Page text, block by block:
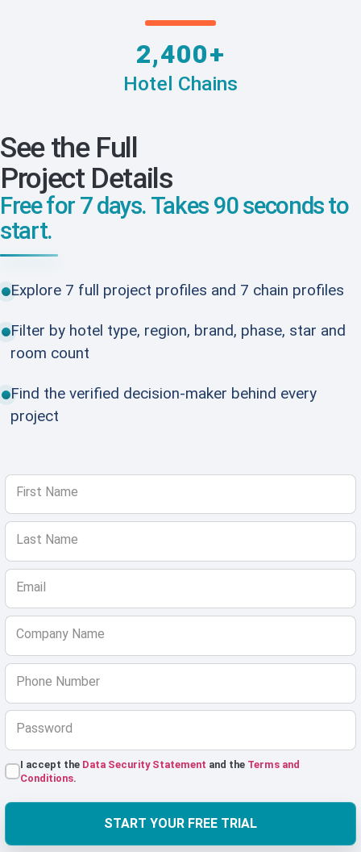
2,400+
Hotel Chains
See the Full
Project Details
Free for 7 days. Takes 90 seconds to
start.
Explore 7 full project profiles and 7 chain profiles
Filter by hotel type, region, brand, phase, star and
room count
Find the verified decision-maker behind every
project
First Name
Last Name
Email
Company Name
Phone Number
Password
I accept the Data Security Statement and the Terms and
Conditions.
START YOUR FREE TRIAL